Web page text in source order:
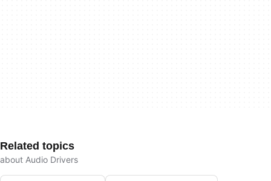
Related topics
about Audio Drivers